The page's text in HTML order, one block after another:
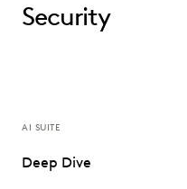
Security
AI SUITE
Deep Dive